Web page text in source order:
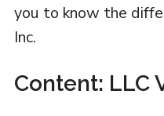
you to know the
Inc.
Content: LLC